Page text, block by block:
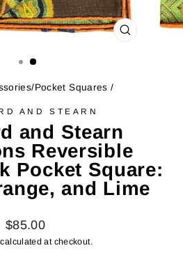
CLOSE
Pocket Squares /
AND STEARN
and Stearn
Reversible
Pocket Square:
and Lime
Regular
price
$85.00
calculated at checkout.